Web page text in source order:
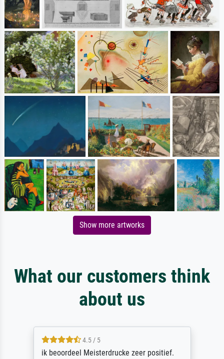
Show more artworks
What our customers think
about us
4.5 / 5
ik beoordeel Meisterdrucke zeer positief.